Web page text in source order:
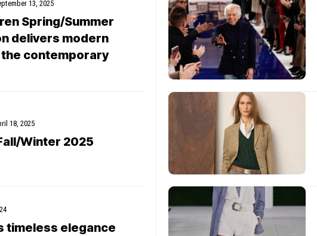
13, 2025
Spring/Summer
delivers modern
contemporary
18, 2025
Winter 2025
timeless elegance